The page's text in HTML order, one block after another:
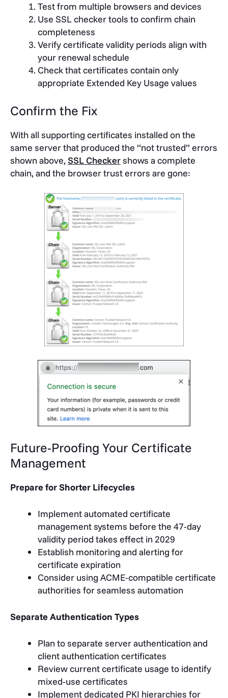
Test from multiple browsers and devices
Use SSL checker tools to confirm chain
completeness
Verify certificate validity periods align with
your renewal schedule
Check that certificates contain only
appropriate Extended Key Usage values
Confirm the Fix
With all supporting certificates installed on the
same server that produced the “not trusted” errors
shown above, SSL Checkershows a complete
chain, and the browser trust errors are gone:
Future-Proofing Your Certificate
Management
Prepare for Shorter Lifecycles
Implement automated certificate
management systems before the 47-day
validity period takes effect in 2029
Establish monitoring and alerting for
certificate expiration
Consider using ACME-compatible certificate
authorities for seamless automation
Separate Authentication Types
Plan to separate server authentication and
client authentication certificates
Review current certificate usage to identify
mixed-use certificates
Implement dedicated PKI hierarchies for